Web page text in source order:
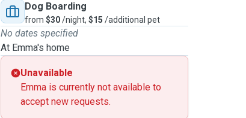
Dog Boarding
from $30/night, $15 /additional pet
No dates specified
At Emma's home
Unavailable
Emma is currently not available to
accept new requests.